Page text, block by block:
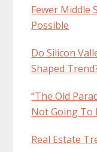
Fewer Middle
Possible
Do Silicon
Shaped
“The Old
Not Going To
Real Estate